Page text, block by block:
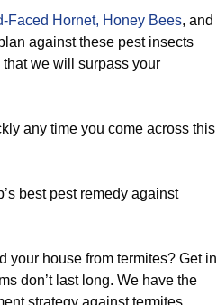
Faced Hornet, Honey Bees, and
against these pest insects
we will surpass your
any time you come across this
best pest remedy against
your house from termites? Get in
don’t last long. We have the
strategy against termites.